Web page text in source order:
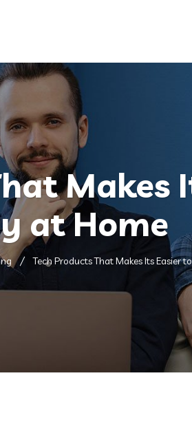
Makes
at Home
Tech Products That Makes Its Easier